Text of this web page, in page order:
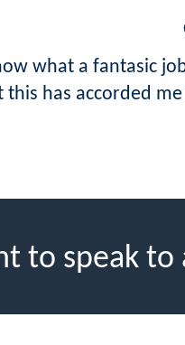
what a fantasic
this has accorded
to speak to